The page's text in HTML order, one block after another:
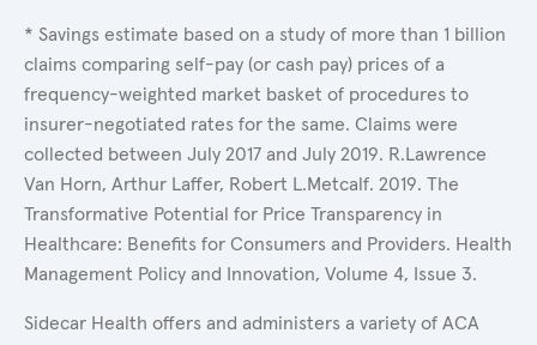
* Savings estimate based on a study of more than 1 billion
claims comparing self-pay (or cash pay) prices of a
frequency-weighted market basket of procedures to
insurer-negotiated rates for the same. Claims were
collected between July 2017 and July 2019. R.Lawrence
Van Horn, Arthur Laffer, Robert L.Metcalf. 2019. The
Transformative Potential for Price Transparency in
Healthcare: Benefits for Consumers and Providers. Health
Management Policy and Innovation, Volume 4, Issue 3.
Sidecar Health offers and administers a variety of ACA